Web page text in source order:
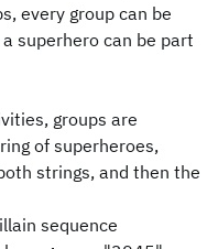
every group can be
superhero can be part
groups are
of superheroes,
strings, and then the
sequence